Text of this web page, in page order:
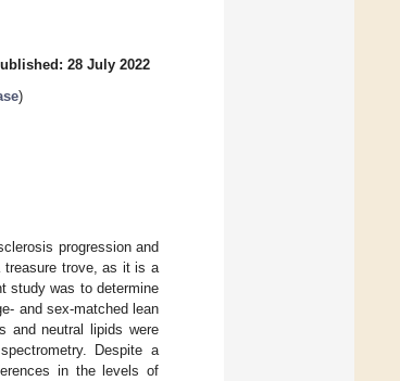
28 July 2022
)
progression and
treasure trove, as it is a
study was to determine
and sex-matched lean
and neutral lipids were
Despite a
in the levels of